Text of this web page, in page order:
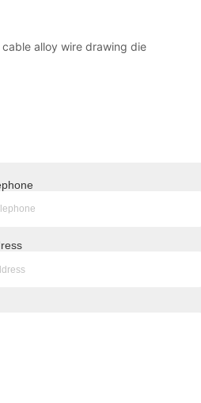
alloy wire drawing die